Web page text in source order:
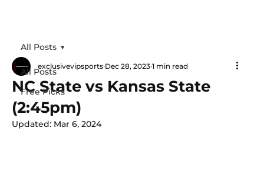
All Posts
Free Picks
All Posts
NC State vs Kansas State
(2:45pm)
exclusivevipsports Dec 28, 2023 1 min read
Updated: Mar 6, 2024